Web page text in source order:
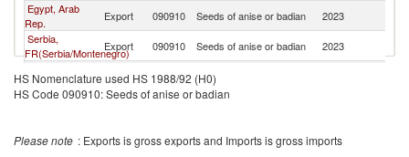
Egypt, Arab
Rep.
Export 090910 Seeds of anise or badian 2023
Serbia,
FR(Serbia/Montenegro)
Export 090910 Seeds of anise or badian 2023
Lithuania
Export 090910 Seeds of anise or badian
Ukraine
Export 090910 Seeds of anise or badian
HS Nomenclature used HS 1988/92 (H0)
HS Code 090910: Seeds of anise or badian
Please note : Exports is gross exports and Imports is gross imports